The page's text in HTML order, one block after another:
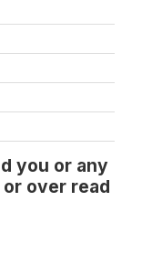
you or any
or over read